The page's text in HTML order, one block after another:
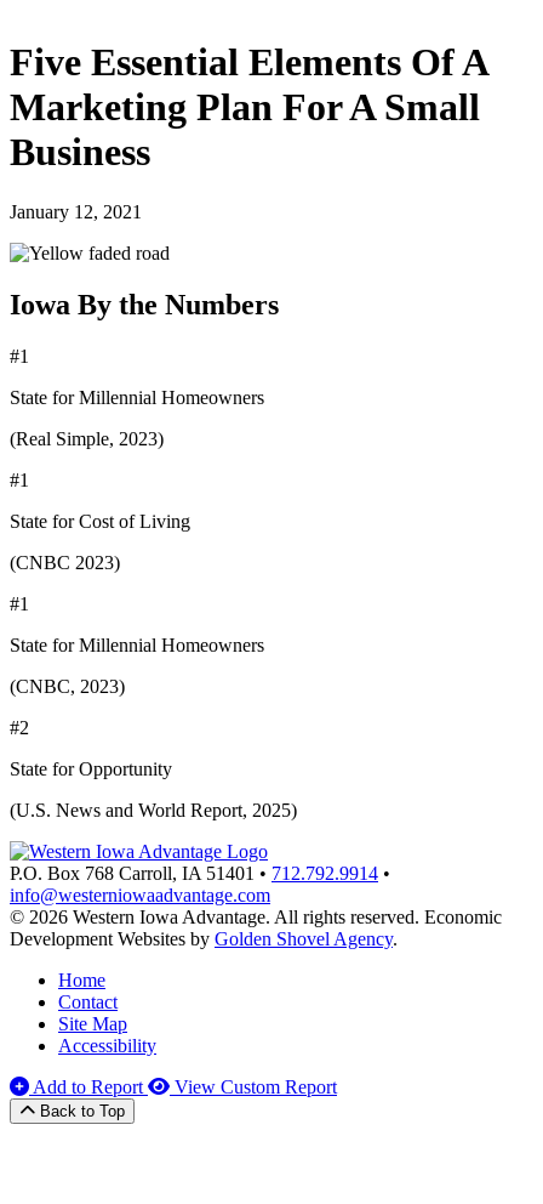
Five Essential Elements Of A
Marketing Plan For A Small
Business
January 12, 2021
Iowa By the Numbers
#1
State for Millennial Homeowners
(Real Simple, 2023)
#1
State for Cost of Living
(CNBC 2023)
#1
State for Millennial Homeowners
(CNBC, 2023)
#2
State for Opportunity
(U.S. News and World Report, 2025)
P.O. Box 768 Carroll, IA 51401 • 712.792.9914 •
info@westerniowaadvantage.com
© 2026 Western Iowa Advantage. All rights reserved. Economic
Development Websites by Golden Shovel Agency.
Home
Contact
Site Map
Accessibility
Add to Report
View Custom Report
Back to Top